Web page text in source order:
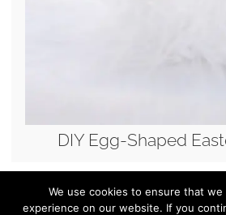
DIY Egg-Shaped
We use cookies to ensure that
experience on our website. If you